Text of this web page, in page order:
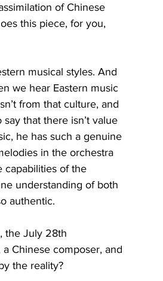
of Chinese
this piece, for you,
musical styles. And
we hear Eastern music
from that culture, and
that there isn’t value
he has such a genuine
in the orchestra
capabilities of the
understanding of both
authentic.
the July 28th
Chinese composer, and